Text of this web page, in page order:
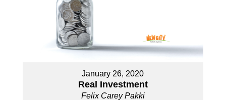
January 26, 2020
Real Investment
Felix Carey Pakki